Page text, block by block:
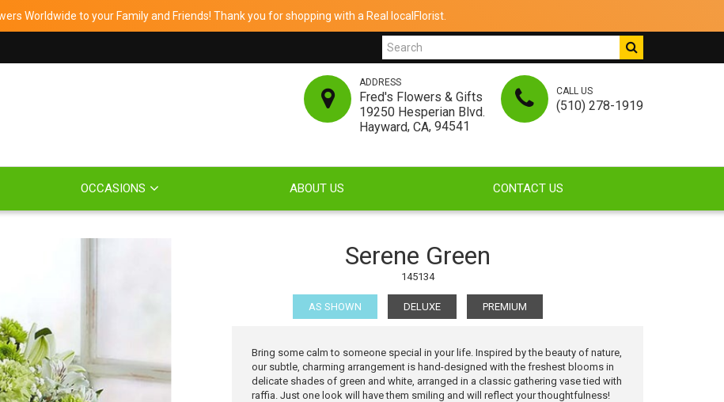
Worldwide to your Family and Friends! Thank you for shopping with a Real localFlorist.
ADDRESS
Fred's Flowers & Gifts
19250 Hesperian Blvd.
Hayward, CA, 94541
CALL US
(510) 278-1919
OCCASIONS ABOUT US CONTACT US
Serene Green
145134
AS SHOWN DELUXE PREMIUM
Bring some calm to someone special in your life. Inspired by the beauty of nature,
our subtle, charming arrangement is hand-designed with the freshest blooms in
delicate shades of green and white, arranged in a classic gathering vase tied with
raffia. Just one look will have them smiling and will reflect your thoughtfulness!